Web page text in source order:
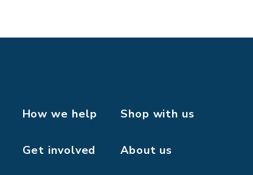
How we help Shop with us
Get involved About us